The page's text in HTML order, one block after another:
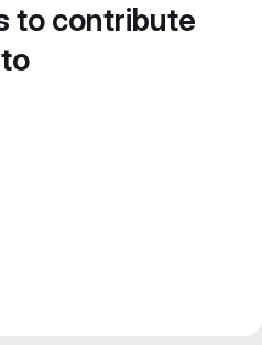
to contribute
to